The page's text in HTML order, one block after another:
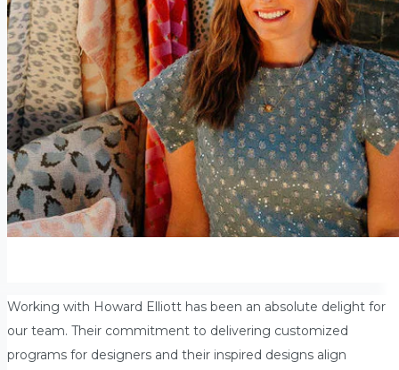
Working with Howard Elliott has been an absolute delight for
our team. Their commitment to delivering customized
programs for designers and their inspired designs align